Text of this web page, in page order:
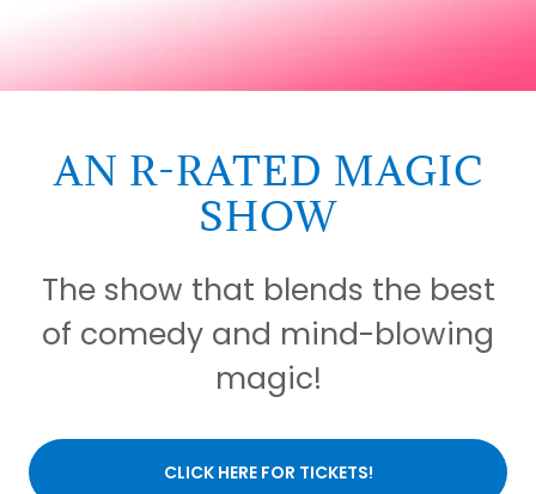
AN R-RATED MAGIC
SHOW
The show that blends the best
of comedy and mind-blowing
magic!
CLICK HERE FOR TICKETS!